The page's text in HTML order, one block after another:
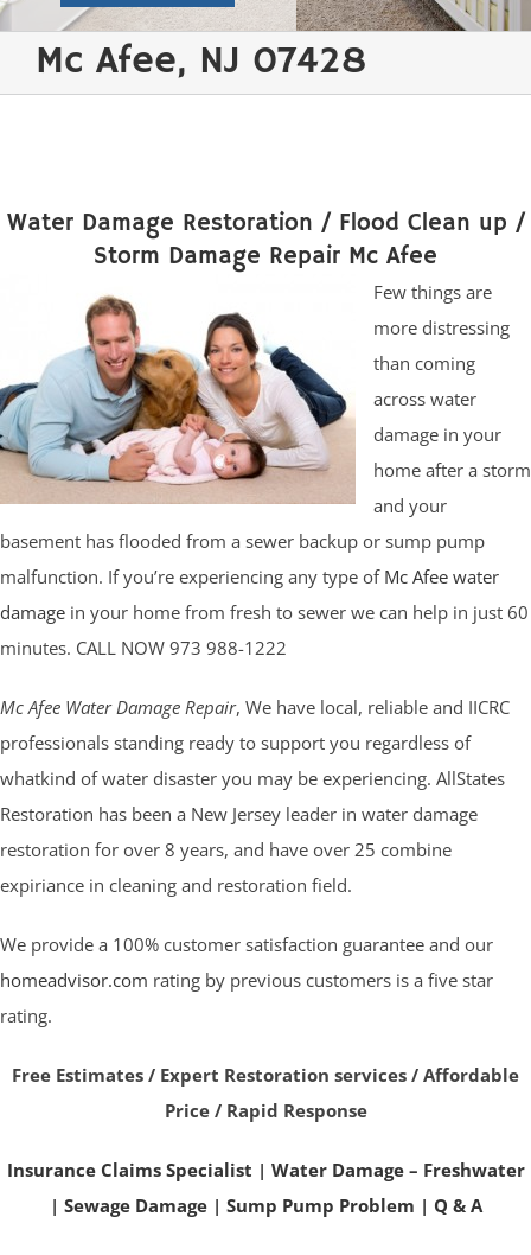
Mc Afee, NJ 07428
Water Damage Restoration / Flood Clean up /
Storm Damage Repair Mc Afee
Few things are
more distressing
than coming
across water
damage in your
home after a storm
and your
basement has flooded from a sewer backup or sump pump
malfunction. If you’re experiencing any type of Mc Afee water
damage in your home from fresh to sewer we can help in just 60
minutes. CALL NOW 973 988-1222
Mc Afee Water Damage Repair, We have local, reliable and IICRC
professionals standing ready to support you regardless of
whatkind of water disaster you may be experiencing. AllStates
Restoration has been a New Jersey leader in water damage
restoration for over 8 years, and have over 25 combine
expiriance in cleaning and restoration field.
We provide a 100% customer satisfaction guarantee and our
homeadvisor.com rating by previous customers is a five star
rating.
Free Estimates / Expert Restoration services / Affordable
Price / Rapid Response
Insurance Claims Specialist | Water Damage – Freshwater
| Sewage Damage| Sump Pump Problem | Q & A